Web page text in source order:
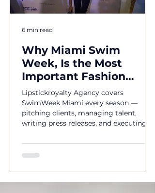
Why Miami Swim
Week, Is the Most
Important Fashion
Event of the Year
Lipstickroyalty Agency covers
SwimWeek Miami every season —
pitching clients, managing talent,
writing press releases, and executing
PR agency for SwimWeek 2026.
6 min read